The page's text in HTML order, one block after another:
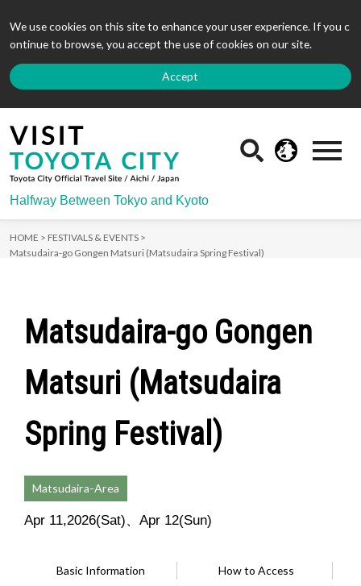
We use cookies on this site to enhance your user experience. If you c
ontinue to browse, you accept the use of cookies on our site.
Accept
Halfway Between Tokyo and Kyoto
HOME > FESTIVALS & EVENTS >
Matsudaira-go Gongen Matsuri (Matsudaira Spring Festival)
Matsudaira-go Gongen
Matsuri (Matsudaira
Spring Festival)
Matsudaira-Area
Apr 11,2026(Sat)、Apr 12(Sun)
Basic Information
How to Access